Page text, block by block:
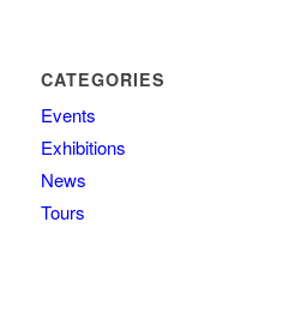
CATEGORIES
Events
Exhibitions
News
Tours